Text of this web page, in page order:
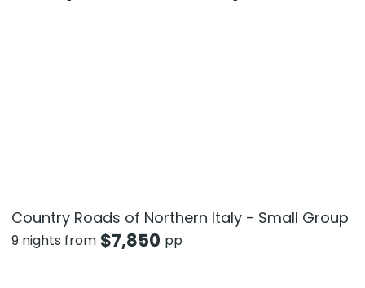
Country Roads of Northern Italy - Small Group
9 nights from $7,850 pp